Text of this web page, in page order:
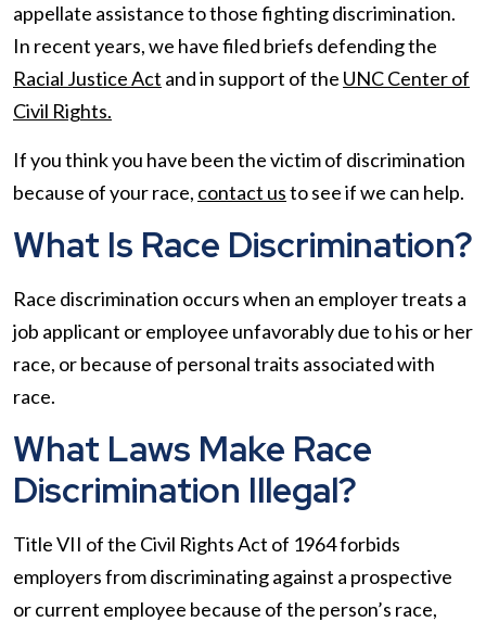
appellate assistance to those fighting discrimination.
In recent years, we have filed briefs defending the
Racial Justice Act and in support of the UNC Center of
Civil Rights.
If you think you have been the victim of discrimination
because of your race, contact usto see if we can help.
What Is Race Discrimination?
Race discrimination occurs when an employer treats a
job applicant or employee unfavorably due to his or her
race, or because of personal traits associated with
race.
What Laws Make Race
Discrimination Illegal?
Title VII of the Civil Rights Act of 1964 forbids
employers from discriminating against a prospective
or current employee because of the person’s race,